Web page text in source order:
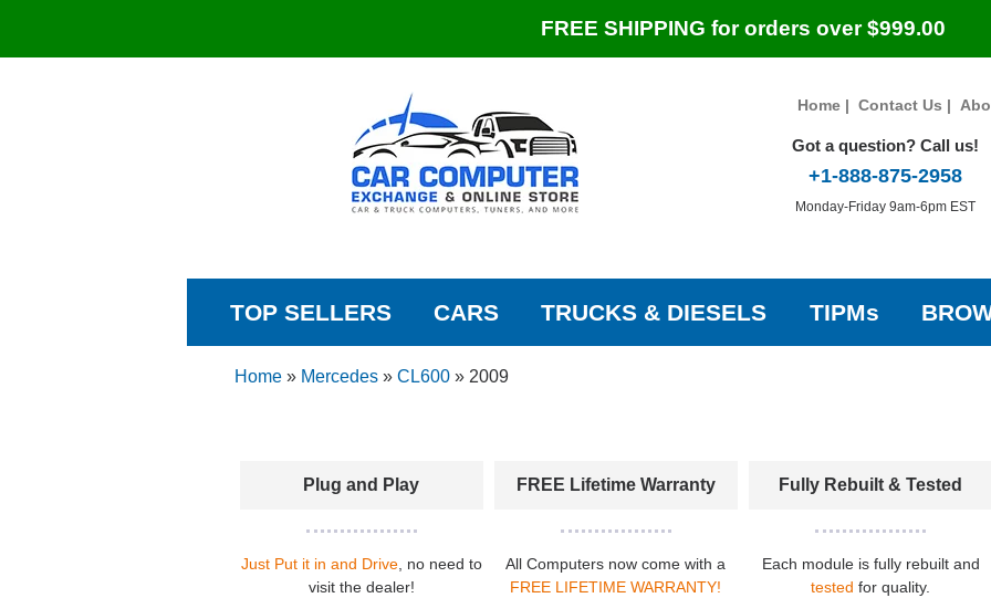
FREE SHIPPING for orders over $999.00
Home| Contact Us |
Got a question? Call us!
+1-888-875-2958
Monday-Friday 9am-6pm EST
TOP SELLERS CARS TRUCKS & DIESELS TIPMs
Home» Mercedes» CL600» 2009
Plug and Play
Just Put it in and Drive, no need to
visit the dealer!
FREE Lifetime Warranty
All Computers now come with a
FREE LIFETIME WARRANTY!
Fully Rebuilt & Tested
Each module is fully rebuilt and
tested for quality.